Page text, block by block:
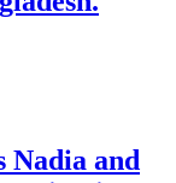
Nadia and